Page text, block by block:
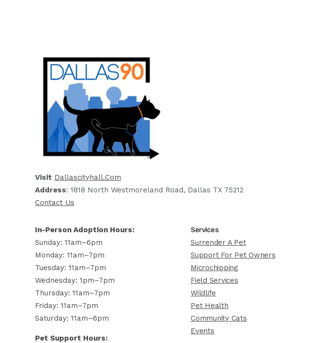
Visit Dallascityhall.com
Address: 1818 North Westmoreland Road, Dallas TX 75212
Contact Us
In-Person Adoption Hours:
Sunday: 11am–6pm
Monday: 11am–7pm
Tuesday: 11am–7pm
Wednesday: 1pm–7pm
Thursday: 11am–7pm
Friday: 11am–7pm
Saturday: 11am–6pm
Pet Support Hours:
Services
Surrender A Pet
Support For Pet Owners
Microchipping
Field Services
Wildlife
Pet Health
Community Cats
Events